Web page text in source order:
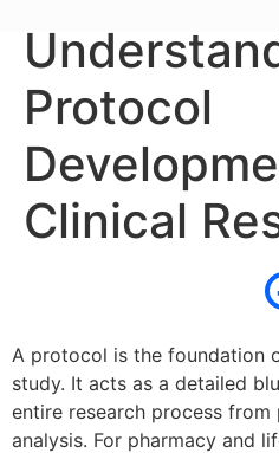
Protocol
Clinical
A protocol is the foundation
study. It acts as a detailed
entire research process
analysis. For pharmacy and